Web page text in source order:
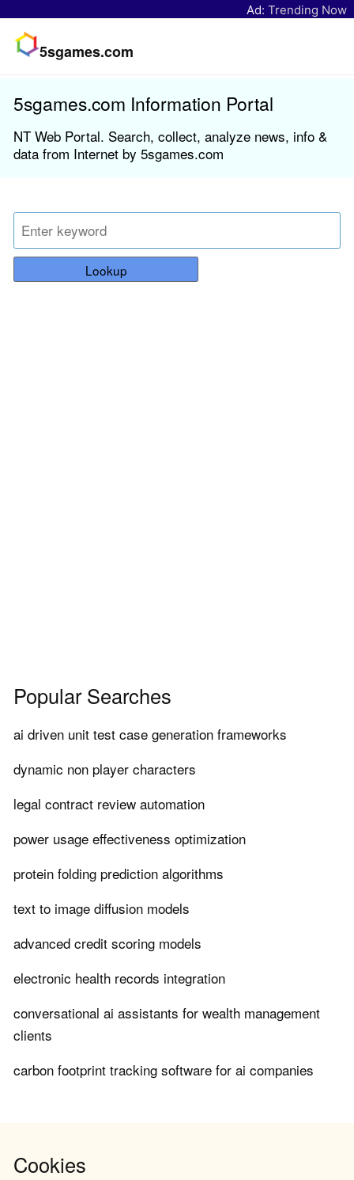
Ad: Trending Now
5sgames.com
5sgames.com Information Portal
NT Web Portal. Search, collect, analyze news, info &
data from Internet by 5sgames.com
Lookup
Popular Searches
ai driven unit test case generation frameworks
dynamic non player characters
legal contract review automation
power usage effectiveness optimization
protein folding prediction algorithms
text to image diffusion models
advanced credit scoring models
electronic health records integration
conversational ai assistants for wealth management
clients
carbon footprint tracking software for ai companies
Cookies